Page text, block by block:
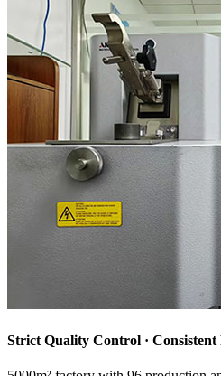
Strict Quality Control · Consistent